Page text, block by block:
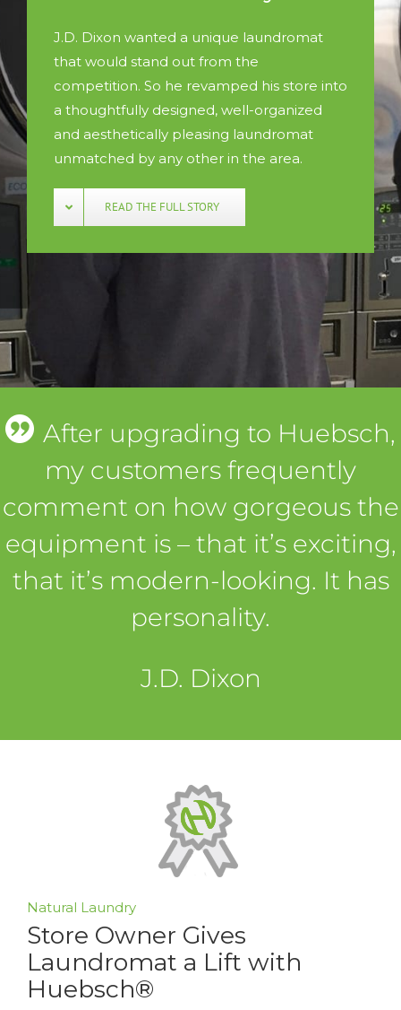
J.D. Dixon wanted a unique laundromat
that would stand out from the
competition. So he revamped his store into
a thoughtfully designed, well-organized
and aesthetically pleasing laundromat
unmatched by any other in the area.
READ THE FULL STORY
After upgrading to Huebsch,
my customers frequently
comment on how gorgeous the
equipment is – that it’s exciting,
that it’s modern-looking. It has
personality.
J.D. Dixon
Natural Laundry
Store Owner Gives
Laundromat a Lift with
Huebsch®